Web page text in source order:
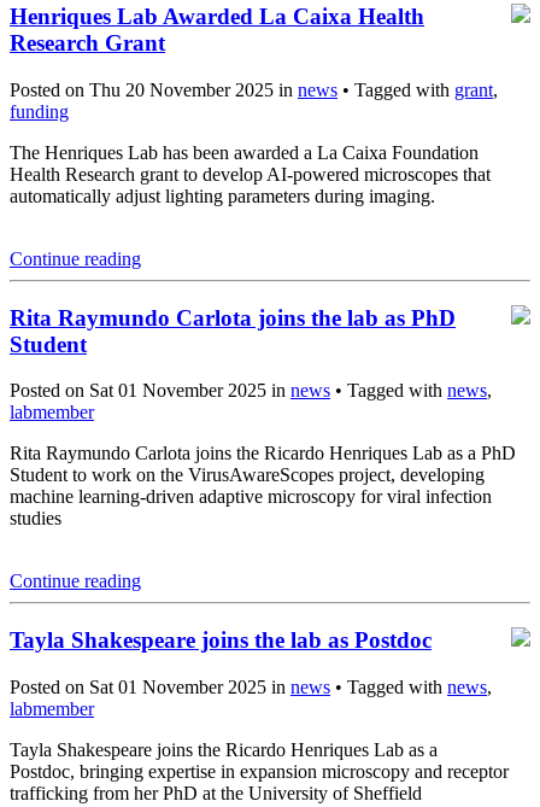
Henriques Lab Awarded La Caixa Health
Research Grant
Posted on Thu 20 November 2025 in news • Tagged with grant,
funding
The Henriques Lab has been awarded a La Caixa Foundation
Health Research grant to develop AI-powered microscopes that
automatically adjust lighting parameters during imaging.
Continue reading
Rita Raymundo Carlota joins the lab as PhD
Student
Posted on Sat 01 November 2025 in news • Tagged with news,
labmember
Rita Raymundo Carlota joins the Ricardo Henriques Lab as a PhD
Student to work on the VirusAwareScopes project, developing
machine learning-driven adaptive microscopy for viral infection
studies
Continue reading
Tayla Shakespeare joins the lab as Postdoc
Posted on Sat 01 November 2025 in news • Tagged with news,
labmember
Tayla Shakespeare joins the Ricardo Henriques Lab as a
Postdoc, bringing expertise in expansion microscopy and receptor
trafficking from her PhD at the University of Sheffield